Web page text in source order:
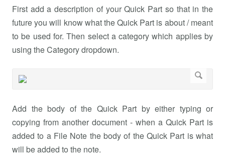
First add a description of your Quick Part so that in the
future you will know what the Quick Part is about / meant
to be used for. Then select a category which applies by
using the Category dropdown.
Add the body of the Quick Part by either typing or
copying from another document - when a Quick Part is
added to a File Note the body of the Quick Part is what
will be added to the note.